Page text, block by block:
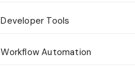
Developer Tools
Workflow Automation